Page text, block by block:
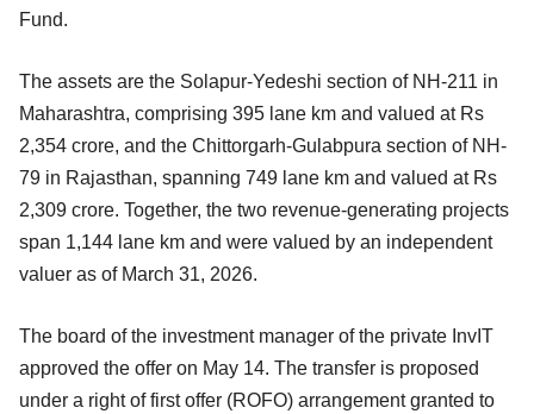
Fund.
The assets are the Solapur-Yedeshi section of NH-211 in
Maharashtra, comprising 395 lane km and valued at Rs
2,354 crore, and the Chittorgarh-Gulabpura section of NH-
79 in Rajasthan, spanning 749 lane km and valued at Rs
2,309 crore. Together, the two revenue-generating projects
span 1,144 lane km and were valued by an independent
valuer as of March 31, 2026.
The board of the investment manager of the private InvIT
approved the offer on May 14. The transfer is proposed
under a right of first offer (ROFO) arrangement granted to